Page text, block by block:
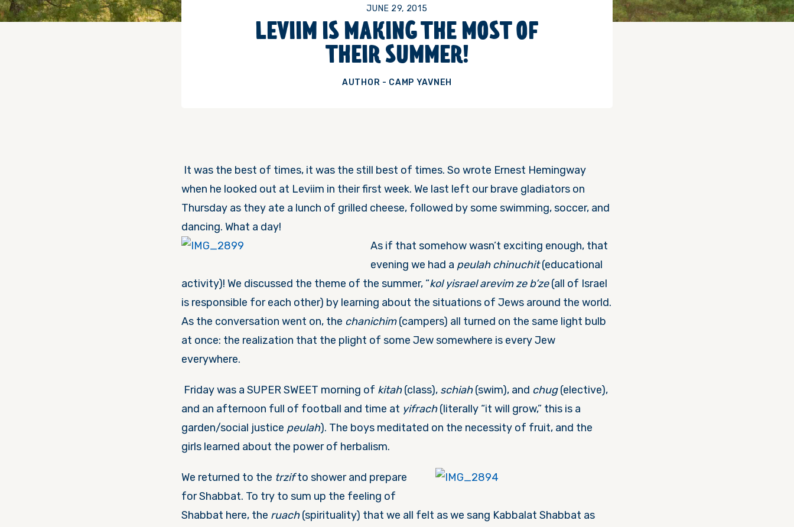
JUNE 29, 2015
LEVIIM IS MAKING THE MOST OF
THEIR SUMMER!
AUTHOR - CAMP YAVNEH
It was the best of times, it was the still best of times. So wrote Ernest Hemingway
when he looked out at Leviim in their first week. We last left our brave gladiators on
Thursday as they ate a lunch of grilled cheese, followed by some swimming, soccer, and
dancing. What a day!
As if that somehow wasn’t exciting enough, that
evening we had a peulah chinuchit(educational
activity)! We discussed the theme of the summer, “kol yisrael arevim ze b’ze(all of Israel
is responsible for each other) by learning about the situations of Jews around the world.
As the conversation went on, the chanichim(campers) all turned on the same light bulb
at once: the realization that the plight of some Jew somewhere is every Jew
everywhere.
Fridaywas a SUPER SWEET morning of kitah(class), schiah(swim), and chug(elective),
and an afternoon full of football and time at yifrach(literally “it will grow,” this is a
garden/social justice peulah). The boys meditated on the necessity of fruit, and the
girls learned about the power of herbalism.
We returned to the trzifto shower and prepare
for Shabbat. To try to sum up the feeling of
Shabbat here, the ruach(spirituality) that we all felt as we sang Kabbalat Shabbat as